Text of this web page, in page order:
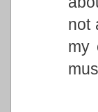
not
my